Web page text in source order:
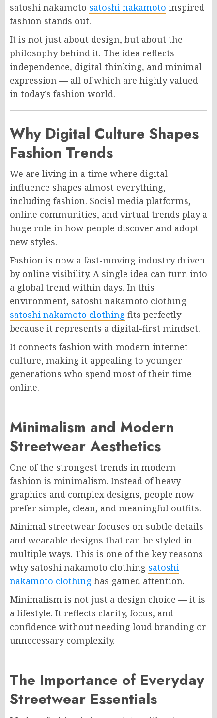
satoshi nakamoto satoshi nakamoto inspired
fashion stands out.
It is not just about design, but about the
philosophy behind it. The idea reflects
independence, digital thinking, and minimal
expression — all of which are highly valued
in today’s fashion world.
Why Digital Culture Shapes
Fashion Trends
We are living in a time where digital
influence shapes almost everything,
including fashion. Social media platforms,
online communities, and virtual trends play a
huge role in how people discover and adopt
new styles.
Fashion is now a fast-moving industry driven
by online visibility. A single idea can turn into
a global trend within days. In this
environment, satoshi nakamoto clothing
satoshi nakamoto clothing fits perfectly
because it represents a digital-first mindset.
It connects fashion with modern internet
culture, making it appealing to younger
generations who spend most of their time
online.
Minimalism and Modern
Streetwear Aesthetics
One of the strongest trends in modern
fashion is minimalism. Instead of heavy
graphics and complex designs, people now
prefer simple, clean, and meaningful outfits.
Minimal streetwear focuses on subtle details
and wearable designs that can be styled in
multiple ways. This is one of the key reasons
why satoshi nakamoto clothing satoshi
nakamoto clothing has gained attention.
Minimalism is not just a design choice — it is
a lifestyle. It reflects clarity, focus, and
confidence without needing loud branding or
unnecessary complexity.
The Importance of Everyday
Streetwear Essentials